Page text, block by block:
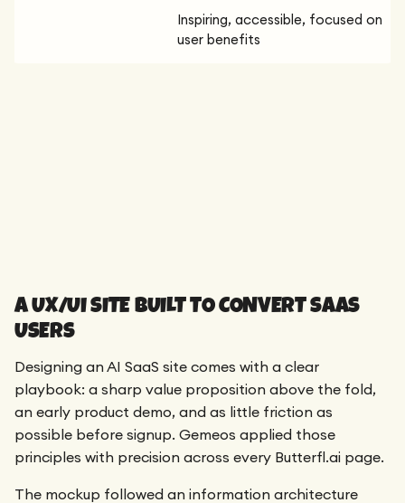
Inspiring, accessible, focused on
user benefits
A UX/UI SITE BUILT TO CONVERT SAAS
USERS
Designing an AI SaaS site comes with a clear
playbook: a sharp value proposition above the fold,
an early product demo, and as little friction as
possible before signup. Gemeos applied those
principles with precision across every Butterfl.ai page.
The mockup followed an information architecture